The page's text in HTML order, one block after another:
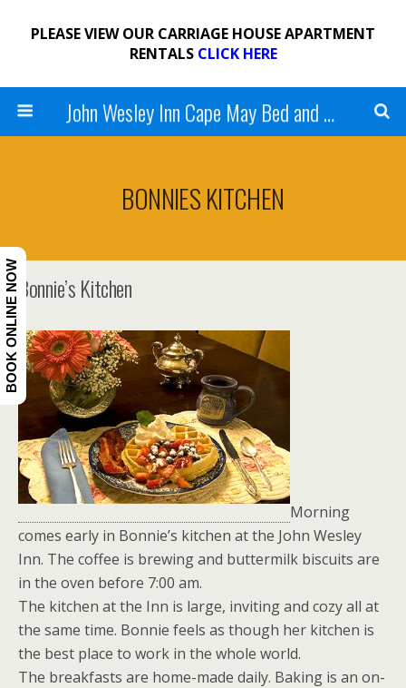
PLEASE VIEW OUR CARRIAGE HOUSE APARTMENT
RENTALS CLICK HERE
John Wesley Inn Cape May Bed and Breakfast
BONNIES KITCHEN
Bonnie’s Kitchen
Morning
comes early in Bonnie’s kitchen at the John Wesley
Inn. The coffee is brewing and buttermilk biscuits are
in the oven before 7:00 am.
The kitchen at the Inn is large, inviting and cozy all at
the same time. Bonnie feels as though her kitchen is
the best place to work in the whole world.
The breakfasts are home-made daily. Baking is an on-
BOOK ONLINE NOW